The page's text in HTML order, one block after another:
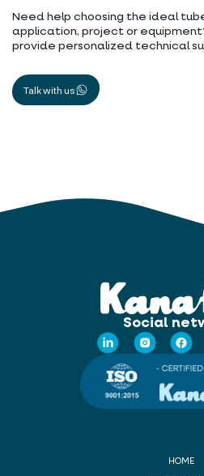
Need help choosing the ideal
application, project or
provide personalized technical
Talk with us
Social
HOME